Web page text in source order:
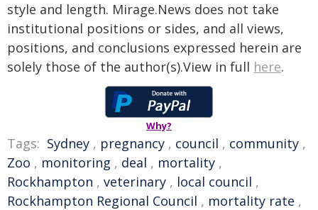
style and length. Mirage.News does not take
institutional positions or sides, and all views,
positions, and conclusions expressed herein are
solely those of the author(s).View in full here.
Why?
Tags: Sydney , pregnancy , council , community ,
Zoo , monitoring , deal , mortality ,
Rockhampton , veterinary , local council ,
Rockhampton Regional Council , mortality rate ,